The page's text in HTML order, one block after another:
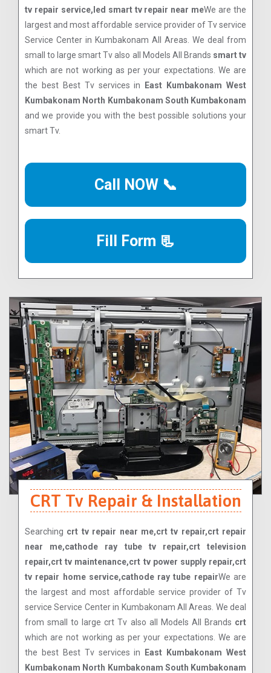
tv repair service,led smart tv repair near meWe are the
largest and most affordable service provider of Tv service
Service Center in Kumbakonam All Areas. We deal from
small to large smart Tv also all Models All Brands smart tv
which are not working as per your expectations. We are
the best Best Tv services in
East Kumbakonam West
Kumbakonam North Kumbakonam South Kumbakonam
and we provide you with the best possible solutions your
smart Tv.
Call NOW 📞
Fill Form 📃
CRT Tv Repair & Installation
Searching crt tv repair near me,crt tv repair,crt repair
near me,cathode ray tube tv repair,crt television
repair,crt tv maintenance,crt tv power supply repair,crt
tv repair home service,cathode ray tube repairWe are
the largest and most affordable service provider of Tv
service Service Center in Kumbakonam All Areas. We deal
from small to large crt Tv also all Models All Brands crt
which are not working as per your expectations. We are
the best Best Tv services in East Kumbakonam West
Kumbakonam North Kumbakonam South Kumbakonam